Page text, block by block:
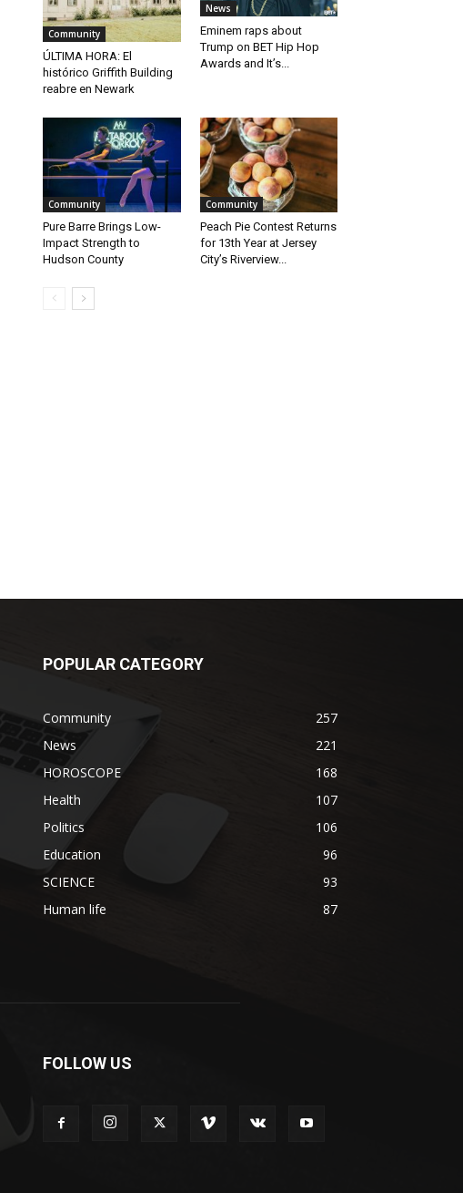
Community
ÚLTIMA HORA: El
histórico Griffith Building
reabre en Newark
News
Eminem raps about
Trump on BET Hip Hop
Awards and It’s...
Community
Pure Barre Brings Low-
Impact Strength to
Hudson County
Community
Peach Pie Contest Returns
for 13th Year at Jersey
City’s Riverview...
POPULAR CATEGORY
Community
257
News
221
HOROSCOPE
168
Health
107
Politics
106
Education
96
SCIENCE
93
Human life
87
FOLLOW US